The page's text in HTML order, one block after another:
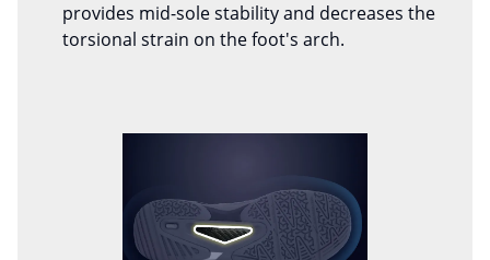
provides mid-sole stability and decreases the
torsional strain on the foot's arch.